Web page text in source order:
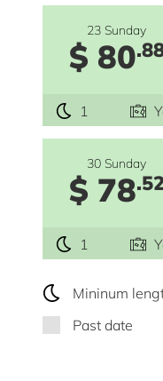
23 Sunday
$ 80
1
30 Sunday
$ 78
1
Mininum
Past date